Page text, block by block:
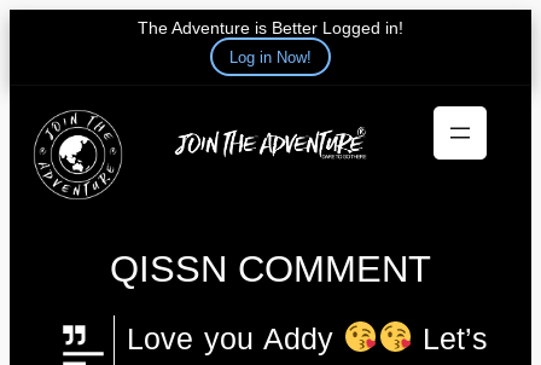
The Adventure is Better Logged in!
Log in Now!
content
QISSN COMMENT
Love you Addy
Let’s